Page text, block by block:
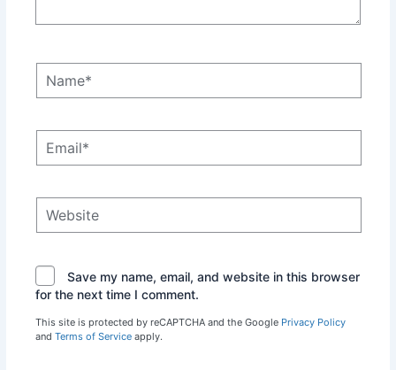
Save my name, email, and website in this browser
for the next time I comment.
This site is protected by reCAPTCHA and the Google Privacy Policy
and Terms of Serviceapply.